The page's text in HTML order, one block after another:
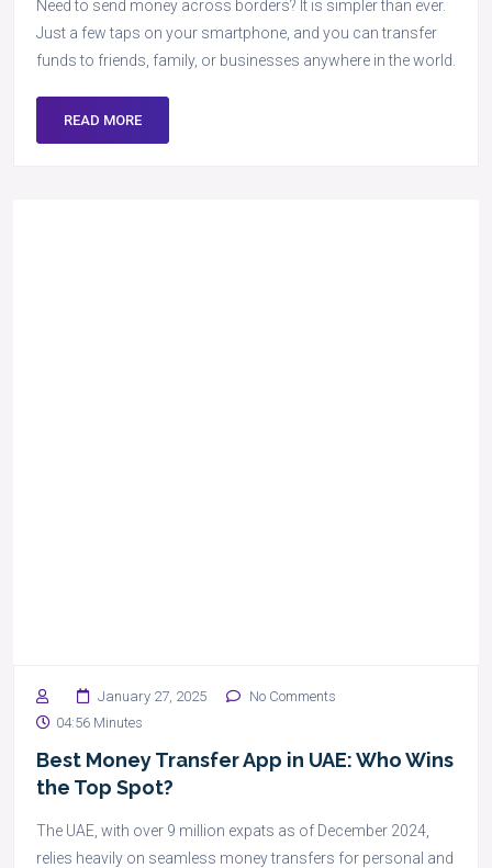
Need to send money across borders? It is simpler than ever.
Just a few taps on your smartphone, and you can transfer
funds to friends, family, or businesses anywhere in the world.
READ MORE
January 27, 2025
No Comments
04:56 Minutes
Best Money Transfer App in UAE: Who Wins
the Top Spot?
The UAE, with over 9 million expats as of December 2024,
relies heavily on seamless money transfers for personal and